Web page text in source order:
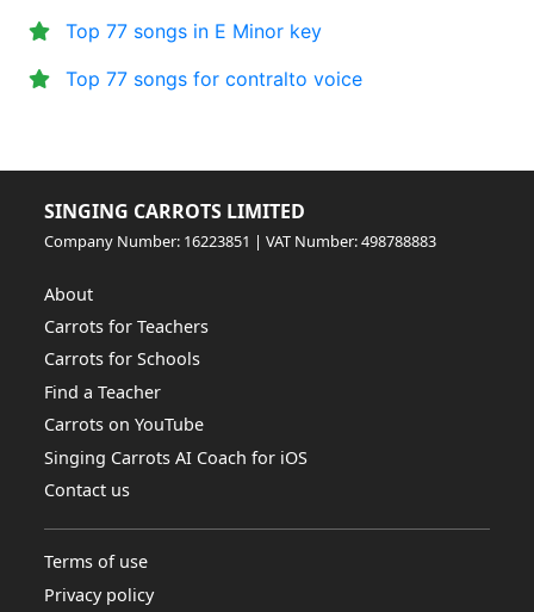
Top 77 songs in E Minor key
Top 77 songs for contralto voice
SINGING CARROTS LIMITED
Company Number: 16223851 | VAT Number: 498788883
About
Carrots for Teachers
Carrots for Schools
Find a Teacher
Carrots on YouTube
Singing Carrots AI Coach for iOS
Contact us
Terms of use
Privacy policy